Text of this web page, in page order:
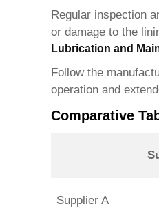
Regular inspection
or damage to the
Lubrication and
Follow the
operation and
Comparative
Supplier A